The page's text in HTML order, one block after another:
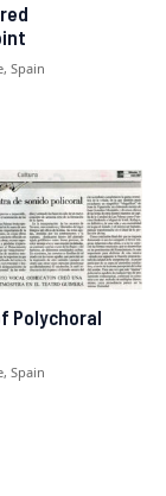
Spain
Polychoral
Spain